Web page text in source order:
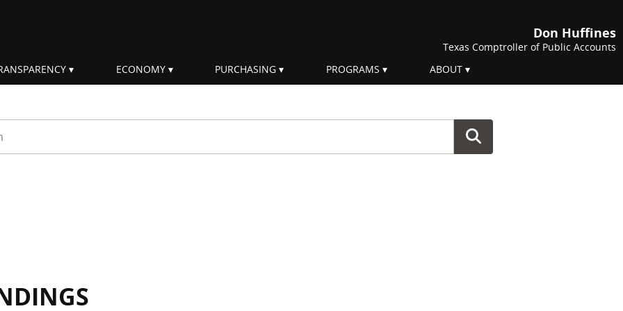
Don Huffines
Texas Comptroller of Public Accounts
ECONOMY PURCHASING PROGRAMS ABOUT